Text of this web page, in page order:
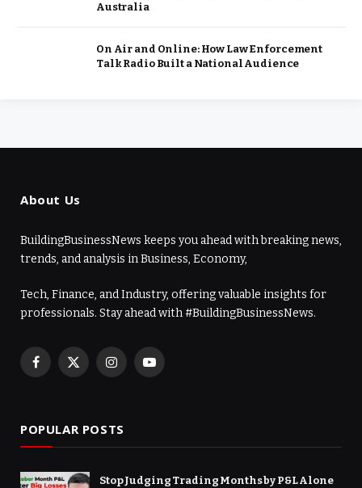
Australia
On Air and Online: How Law Enforcement
Talk Radio Built a National Audience
About Us
BuildingBusinessNews keeps you ahead with breaking news,
trends, and analysis in Business, Economy,
Tech, Finance, and Industry, offering valuable insights for
professionals. Stay ahead with #BuildingBusinessNews.
Facebook
X
InstagramYouTube
POPULAR POSTS
Stop Judging Trading Months by P&L Alone